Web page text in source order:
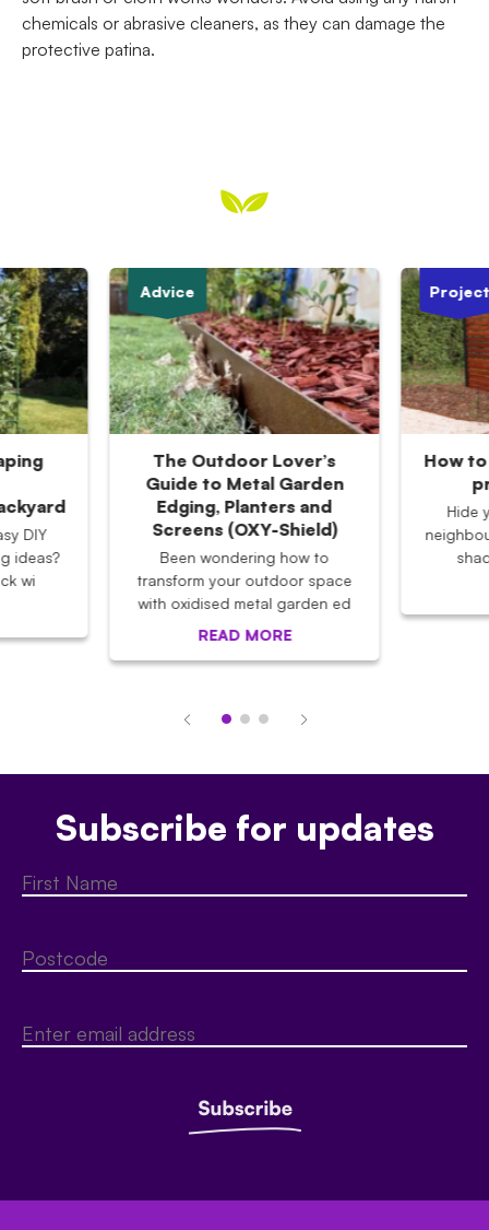
chemicals or abrasive cleaners, as they can damage the
protective patina.
DIY
ideas?
wi
Advice
The Outdoor Lover’s
Guide to Metal Garden
Edging, Planters and
Screens (OXY-Shield)
Been wondering how to
transform your outdoor space
with oxidised metal garden ed
READ MORE
Project
How
Hide
Subscribe for updates